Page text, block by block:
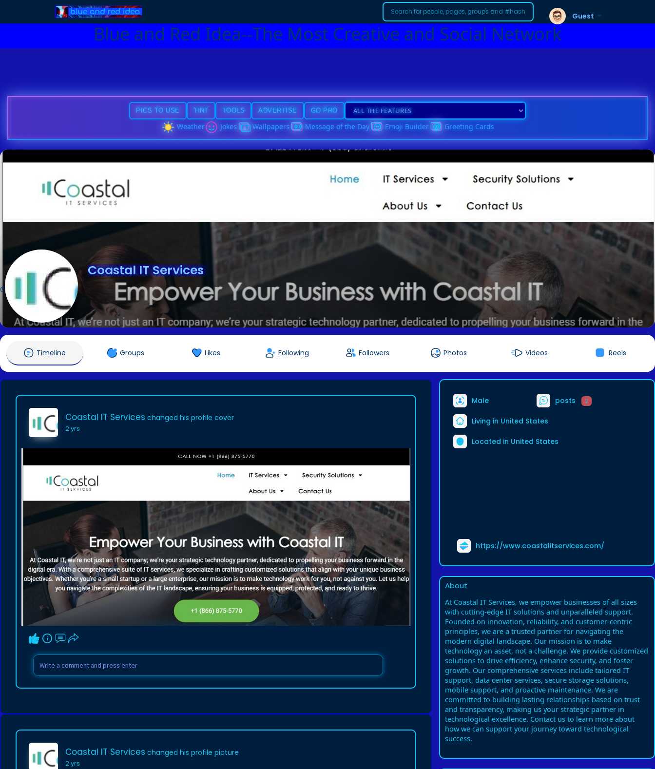
Blue and Red Idea--The Most Creative and Social Network
Guest
PICS TO USE TINT TOOLS ADVERTISE GO PRO
Weather Jokes Wallpapers Message of the Day Emoji Builder Greeting Cards
Coastal IT Services
@coastalitservices
Timeline Groups Likes Following Followers Photos Videos Reels
Coastal IT Services changed his profile cover
2 yrs
Coastal IT Services changed his profile picture
2 yrs
Male posts 2
Living in United States
Located in United States
https://www.coastalitservices.com/
About
At Coastal IT Services, we empower businesses of all sizes
with cutting-edge IT solutions and unparalleled support.
Founded on innovation, reliability, and customer-centric
principles, we are a trusted partner for navigating the
modern digital landscape. Our mission is to make
technology an asset, not a challenge. We provide customized
solutions to drive efficiency, enhance security, and foster
growth. Our comprehensive services include tailored IT
support, data center services, secure storage solutions,
mobile support, and proactive maintenance. We are
committed to building lasting relationships based on trust
and transparency, making us your strategic partner in
technological excellence. Contact us to learn more about
how we can support your journey toward technological
success.